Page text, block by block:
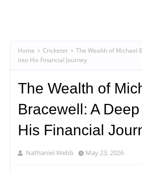
Home Cricketer
The Wealth of Michael
into His Financial Journey
The Wealth of
Bracewell: A
His Financial
Nathaniel Webb May 23, 2026